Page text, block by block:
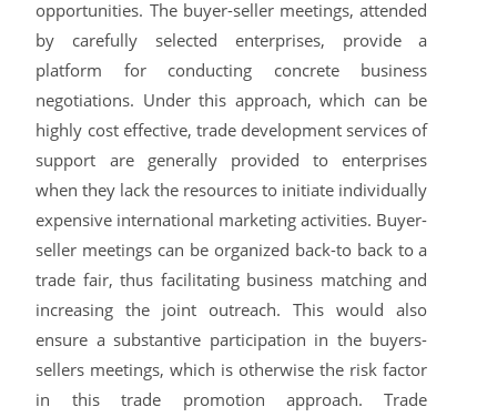
opportunities. The buyer-seller meetings, attended
by carefully selected enterprises, provide a
platform for conducting concrete business
negotiations. Under this approach, which can be
highly cost effective, trade development services of
support are generally provided to enterprises
when they lack the resources to initiate individually
expensive international marketing activities. Buyer-
seller meetings can be organized back-to back to a
trade fair, thus facilitating business matching and
increasing the joint outreach. This would also
ensure a substantive participation in the buyers-
sellers meetings, which is otherwise the risk factor
in this trade promotion approach. Trade